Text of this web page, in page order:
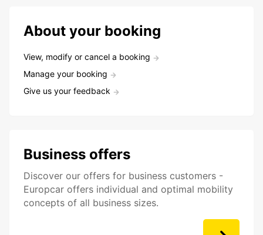
About your booking
View, modify or cancel a booking
Manage your booking
Give us your feedback
Business offers
Discover our offers for business customers -
Europcar offers individual and optimal mobility
concepts of all business sizes.